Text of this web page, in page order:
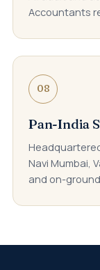
Accountants
08
Pan-India
Navi Mumbai,
and on-